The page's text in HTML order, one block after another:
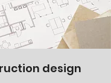
design